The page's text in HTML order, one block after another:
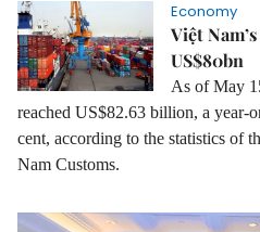
Economy
Việt
US$80bn
As of May
reached US$82.63 billion, a year-
cent, according to the statistics of
Nam Customs.